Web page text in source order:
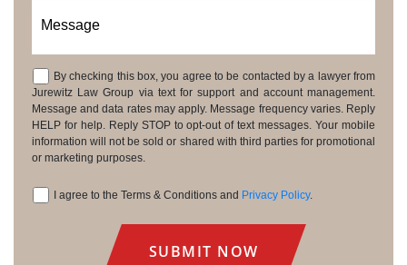
Message
Consent
By checking this box, you agree to be contacted by a lawyer from
Jurewitz Law Group via text for support and account management.
Message and data rates may apply. Message frequency varies. Reply
HELP for help. Reply STOP to opt-out of text messages. Your mobile
information will not be sold or shared with third parties for promotional
or marketing purposes.
I agree to the Terms & Conditions and Privacy Policy.